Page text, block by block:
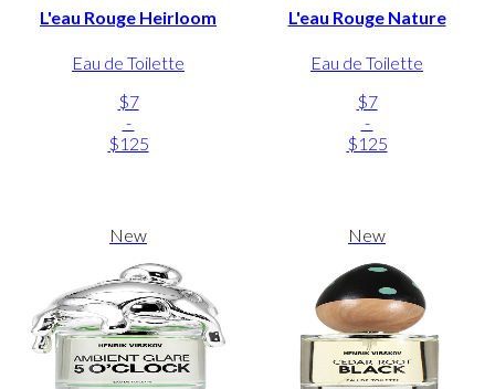
L'eau Rouge Heirloom
Eau de Toilette
$7
-
$125
L'eau Rouge Nature
Eau de Toilette
$7
-
$125
New New